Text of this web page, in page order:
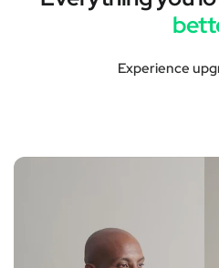
Experience